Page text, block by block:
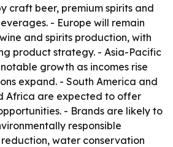
craft beer, premium spirits and
- Europe will remain
and spirits production, with
product strategy. - Asia-Pacific
growth as incomes rise
expand. - South America and
Africa are expected to offer
- Brands are likely to
responsible
water conservation